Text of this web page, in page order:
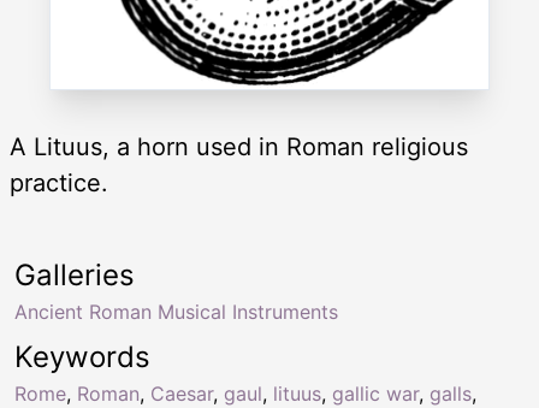
A Lituus, a horn used in Roman religious
practice.
Keywords
Rome, Roman, Caesar, gaul, lituus, gallic war, galls,
Galleries
Ancient Roman Musical Instruments